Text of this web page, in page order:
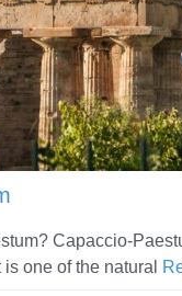
Capaccio-
one of the natural